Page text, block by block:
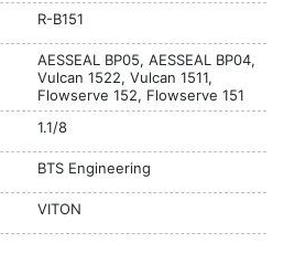
R-B151
AESSEAL BP05, AESSEAL BP04,
Vulcan 1522, Vulcan 1511,
Flowserve 152, Flowserve 151
1.1/8
BTS Engineering
VITON